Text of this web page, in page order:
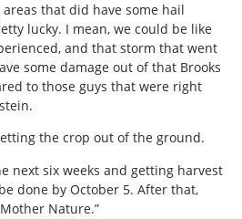
that did have some hail
lucky. I mean, we could be like
and that storm that went
some damage out of that Brooks
to those guys that were right
the crop out of the ground.
next six weeks and getting harvest
done by October 5. After that,
Nature.”